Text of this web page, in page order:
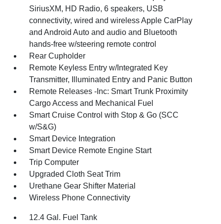
SiriusXM, HD Radio, 6 speakers, USB
connectivity, wired and wireless Apple CarPlay
and Android Auto and audio and Bluetooth
hands-free w/steering remote control
Rear Cupholder
Remote Keyless Entry w/Integrated Key
Transmitter, Illuminated Entry and Panic Button
Remote Releases -Inc: Smart Trunk Proximity
Cargo Access and Mechanical Fuel
Smart Cruise Control with Stop & Go (SCC
w/S&G)
Smart Device Integration
Smart Device Remote Engine Start
Trip Computer
Upgraded Cloth Seat Trim
Urethane Gear Shifter Material
Wireless Phone Connectivity
12.4 Gal. Fuel Tank